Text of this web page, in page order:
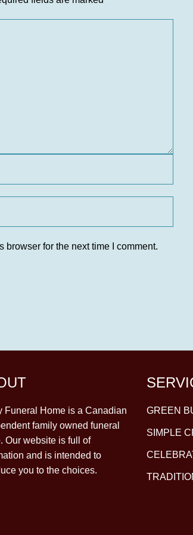
for the next time I comment.
Funeral Home is a Canadian
family owned funeral
Our website is full of
and is intended to
you to the choices.
GREEN
SIMPLE